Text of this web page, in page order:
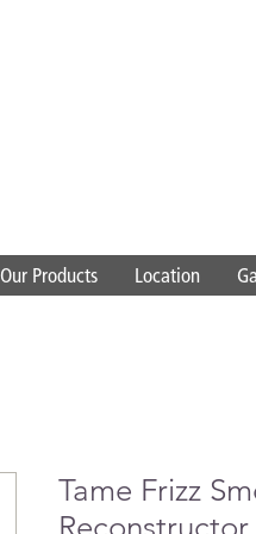
Our Products Location
Tame Frizz